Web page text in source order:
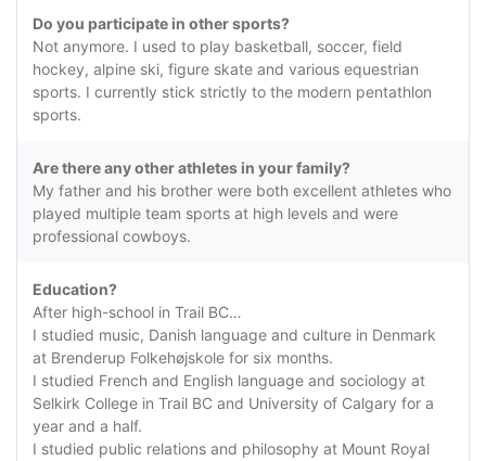
Do you participate in other sports?
Not anymore. I used to play basketball, soccer, field
hockey, alpine ski, figure skate and various equestrian
sports. I currently stick strictly to the modern pentathlon
sports.
Are there any other athletes in your family?
My father and his brother were both excellent athletes who
played multiple team sports at high levels and were
professional cowboys.
Education?
After high-school in Trail BC…
I studied music, Danish language and culture in Denmark
at Brenderup Folkehøjskole for six months.
I studied French and English language and sociology at
Selkirk College in Trail BC and University of Calgary for a
year and a half.
I studied public relations and philosophy at Mount Royal